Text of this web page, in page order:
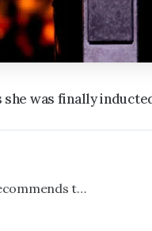
she was finally
‘The View’ responds after Trump recommends they ‘bring Rosie O’Donnell back’ to their ‘stupid show’